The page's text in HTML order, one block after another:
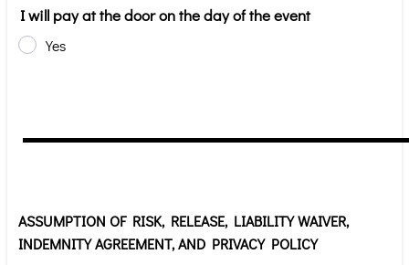
I will pay at the door on the day of the event
Yes
ASSUMPTION OF RISK, RELEASE, LIABILITY WAIVER,
INDEMNITY AGREEMENT, AND PRIVACY POLICY